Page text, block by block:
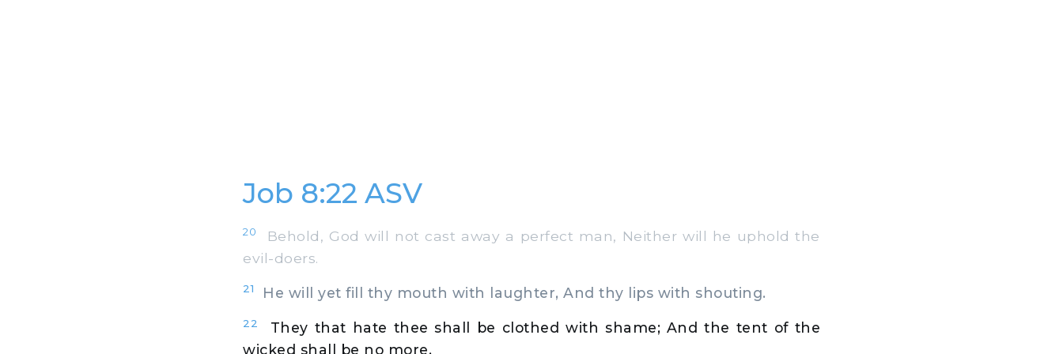
Job 8:22 ASV
20
Behold, God will not cast away a perfect man, Neither will he uphold the
evil-doers.
21 He will yet fill thy mouth with laughter, And thy lips with shouting.
22
They that hate thee shall be clothed with shame; And the tent of the
wicked shall be no more.